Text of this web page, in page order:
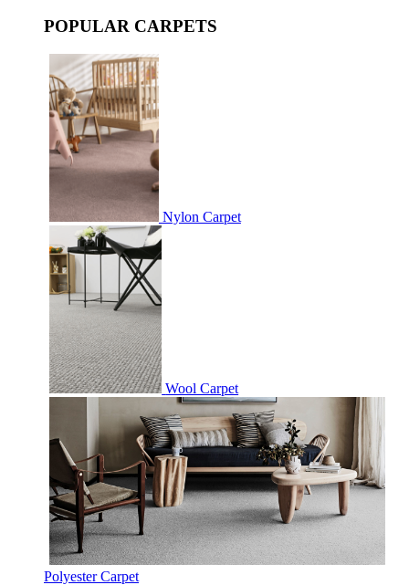
POPULAR CARPETS
Nylon Carpet
Wool Carpet
Polyester Carpet